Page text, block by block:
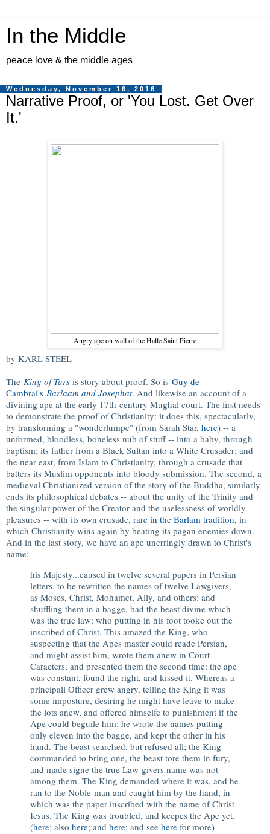
In the Middle
peace love & the middle ages
Wednesday, November 16, 2016
Narrative Proof, or 'You Lost. Get Over
It.'
Angry ape on wall of the Halle Saint Pierre
by KARL STEEL
The King of Tars is story about proof. So is Guy de
Cambrai's Barlaam and Josephat. And likewise an account of a
divining ape at the early 17th-century Mughal court. The first needs
to demonstrate the proof of Christianity: it does this, spectacularly,
by transforming a "wonderlumpe" (from Sarah Star, here) -- a
unformed, bloodless, boneless nub of stuff -- into a baby, through
baptism; its father from a Black Sultan into a White Crusader; and
the near east, from Islam to Christianity, through a crusade that
batters its Muslim opponents into bloody submission. The second, a
medieval Christianized version of the story of the Buddha, similarly
ends its philosophical debates -- about the unity of the Trinity and
the singular power of the Creator and the uselessness of worldly
pleasures -- with its own crusade, rare in the Barlam tradition, in
which Christianity wins again by beating its pagan enemies down.
And in the last story, we have an ape unerringly drawn to Christ's
name:
his Majesty...caused in twelve several papers in Persian
letters, to be rewritten the names of twelve Lawgivers,
as Moses, Christ, Mohamet, Ally, and others: and
shuffling them in a bagge, bad the beast divine which
was the true law: who putting in his foot tooke out the
inscribed of Christ. This amazed the King, who
suspecting that the Apes master could reade Persian,
and might assist him, wrote them anew in Court
Caracters, and presented them the second time: the ape
was constant, found the right, and kissed it. Whereas a
principall Officer grew angry, telling the King it was
some imposture, desiring he might have leave to make
the lots anew, and offered himselfe to punishment if the
Ape could beguile him; he wrote the names putting
only eleven into the bagge, and kept the other in his
hand. The beast searched, but refused all; the King
commanded to bring one, the beast tore them in fury,
and made signe the true Law-givers name was not
among them. The King demanded where it was, and he
ran to the Noble-man and caught him by the hand, in
which was the paper inscribed with the name of Christ
Iesus. The King was troubled, and keepes the Ape yet.
(here; also here; and here; and see here for more)